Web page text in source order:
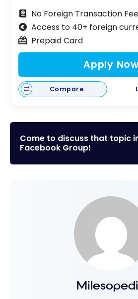
No Foreign Transaction Fee
Access to 40+ foreign
Prepaid Card
Apply Now
Compare
Come to discuss that topic
Facebook Group!